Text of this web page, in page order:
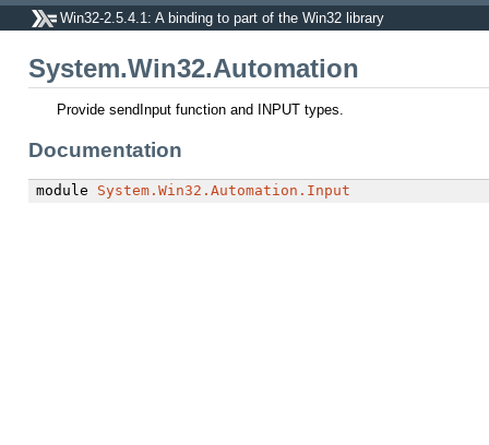
Win32-2.5.4.1: A binding to part of the Win32 library
System.Win32.Automation
Provide sendInput function and INPUT types.
Documentation
module System.Win32.Automation.Input